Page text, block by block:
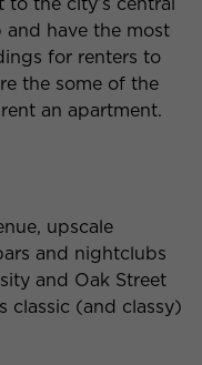
have the most
for renters to
the some of the
an apartment.
upscale
and nightclubs
and Oak Street
classic (and classy)